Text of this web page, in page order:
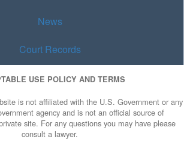
News
Court Records
USE POLICY AND TERMS
is not affiliated with the U.S. Government or any
agency and is not an official source of
site. For any questions you may have please
consult a lawyer.